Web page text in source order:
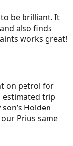
to be brilliant. It
also finds
works great!
on petrol for
estimated trip
Holden
Prius same